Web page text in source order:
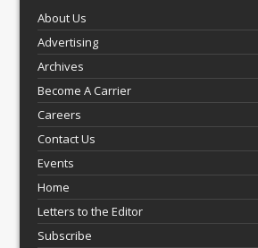
About Us
Advertising
Archives
Become A Carrier
Careers
Contact Us
Events
Home
Letters to the Editor
Subscribe